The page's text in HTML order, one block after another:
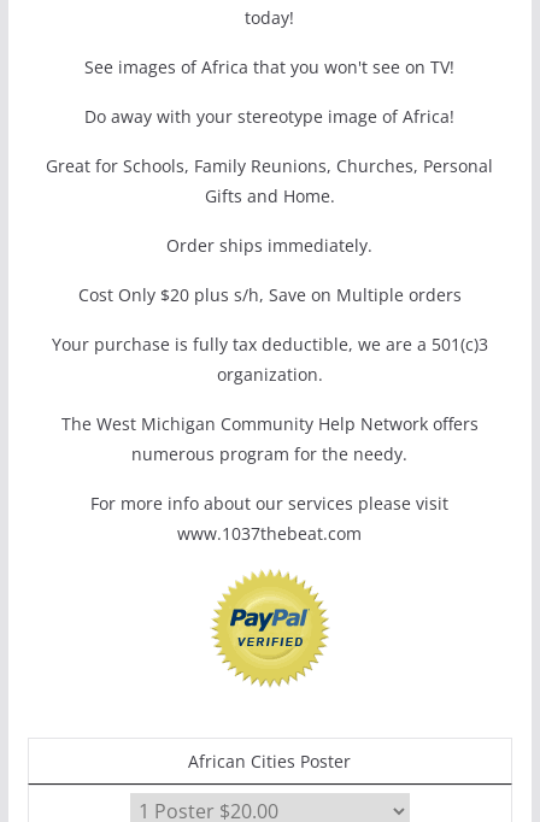
today!
See images of Africa that you won't see on TV!
Do away with your stereotype image of Africa!
Great for Schools, Family Reunions, Churches, Personal
Gifts and Home.
Order ships immediately.
Cost Only $20 plus s/h, Save on Multiple orders
Your purchase is fully tax deductible, we are a 501(c)3
organization.
The West Michigan Community Help Network offers
numerous program for the needy.
For more info about our services please visit
www.1037thebeat.com
African Cities Poster